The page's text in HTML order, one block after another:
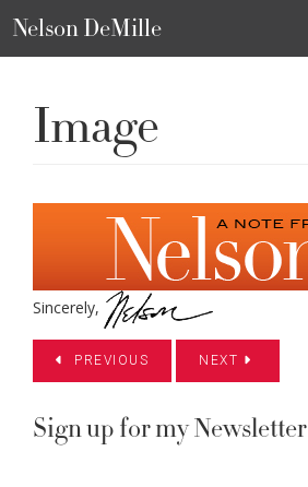
Nelson DeMille
Image
Sincerely,
PREVIOUS NEXT
Sign up for my Newsletter